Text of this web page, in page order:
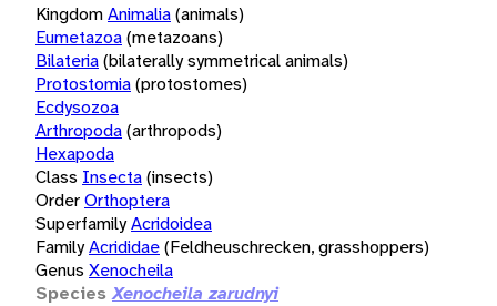
KingdomAnimalia(animals)
Eumetazoa(metazoans)
Bilateria(bilaterally symmetrical animals)
Protostomia(protostomes)
Ecdysozoa
Arthropoda(arthropods)
Hexapoda
Class Insecta(insects)
OrderOrthoptera
SuperfamilyAcridoidea
FamilyAcrididae(Feldheuschrecken, grasshoppers)
Genus Xenocheila
Species Xenocheila zarudnyi